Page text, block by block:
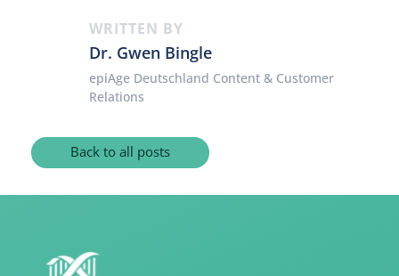
WRITTEN BY
Dr. Gwen Bingle
epiAge Deutschland Content & Customer
Relations
Back to all posts